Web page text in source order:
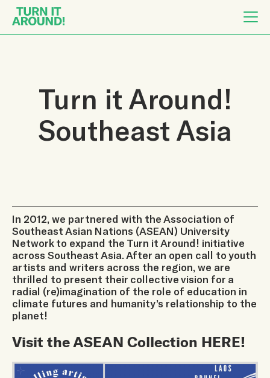
Turn it Around!
Southeast Asia
In 2012, we partnered with the Association of
Southeast Asian Nations (ASEAN) University
Network to expand the Turn it Around! initiative
across Southeast Asia. After an open call to youth
artists and writers across the region, we are
thrilled to present their collective vision for a
radial (re)imagination of the role of education in
climate futures and humanity’s relationship to the
planet!
Visit the ASEAN Collection HERE!